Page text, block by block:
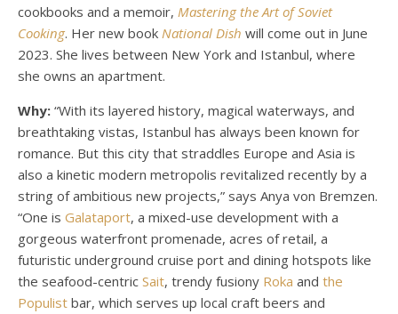
cookbooks and a memoir, Mastering the Art of Soviet
Cooking. Her new book National Dish will come out in June
2023. She lives between New York and Istanbul, where
she owns an apartment.
Why: “With its layered history, magical waterways, and
breathtaking vistas, Istanbul has always been known for
romance. But this city that straddles Europe and Asia is
also a kinetic modern metropolis revitalized recently by a
string of ambitious new projects,” says Anya von Bremzen.
“One is Galataport, a mixed-use development with a
gorgeous waterfront promenade, acres of retail, a
futuristic underground cruise port and dining hotspots like
the seafood-centric Sait, trendy fusiony Roka and the
Populist bar, which serves up local craft beers and